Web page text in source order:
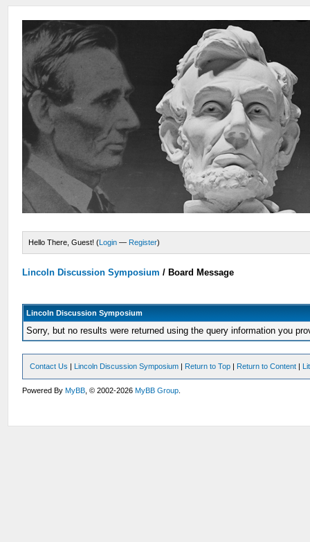
Hello There, Guest! (Login — Register)
Lincoln Discussion Symposium / Board Message
Lincoln Discussion Symposium
Sorry, but no results were returned using the query information you
Contact Us | Lincoln Discussion Symposium | Return to Top | Return to Content |
Powered ByMyBB , © 2002-2026MyBB Group